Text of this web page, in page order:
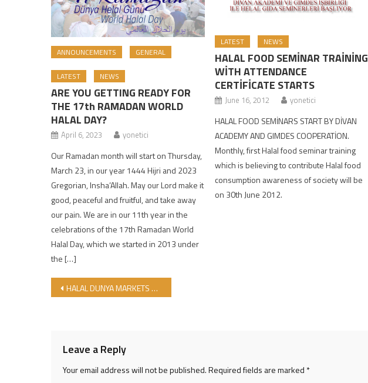
ANNOUNCEMENTS GENERAL
LATEST NEWS
ARE YOU GETTING READY FOR
THE 17th RAMADAN WORLD
HALAL DAY?
April 6, 2023 yonetici
Our Ramadan month will start on Thursday,
March 23, in our year 1444 Hijri and 2023
Gregorian, Insha’Allah. May our Lord make it
good, peaceful and fruitful, and take away
our pain. We are in our 11th year in the
celebrations of the 17th Ramadan World
Halal Day, which we started in 2013 under
the […]
LATEST NEWS
HALAL FOOD SEMİNAR TRAİNİNG
WİTH ATTENDANCE
CERTİFİCATE STARTS
June 16, 2012 yonetici
HALAL FOOD SEMİNARS START BY DİVAN
ACADEMY AND GIMDES COOPERATİON.
Monthly, first Halal food seminar training
which is believing to contribute Halal food
consumption awareness of society will be
on 30th June 2012.
Post navigation
HALAL DUNYA MARKETS KUMLUCA BRANCH HAS OPENED WITH PRAYERS
Leave a Reply
Your email address will not be published.Required fields are marked *